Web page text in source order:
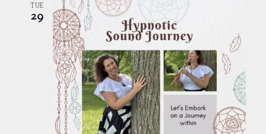
TUE
29